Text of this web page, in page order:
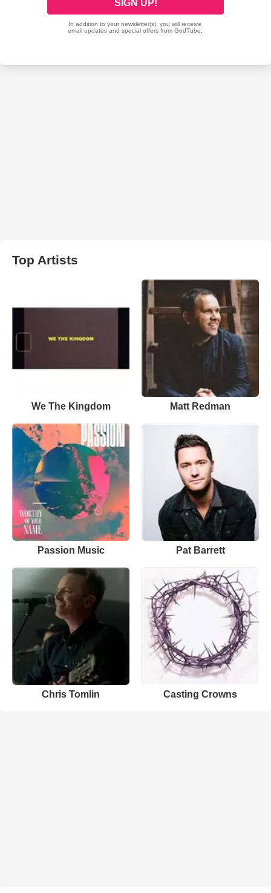
Top Artists
We The Kingdom Matt Redman
Passion Music Pat Barrett
Chris Tomlin Casting Crowns